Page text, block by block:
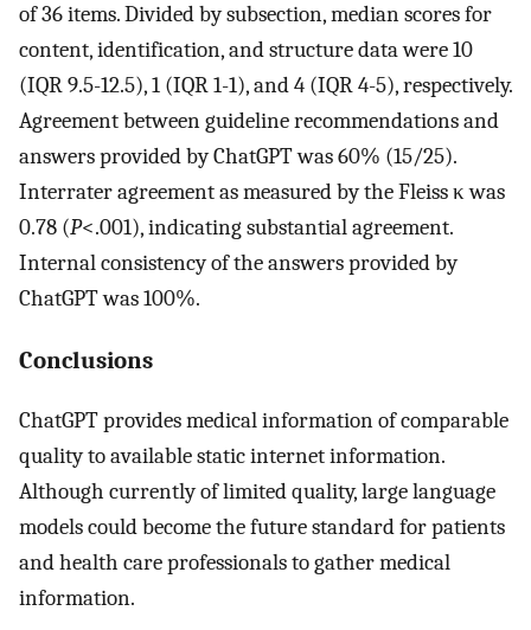
of 36 items. Divided by subsection, median scores for
content, identification, and structure data were 10
(IQR 9.5-12.5), 1 (IQR 1-1), and 4 (IQR 4-5), respectively.
Agreement between guideline recommendations and
answers provided by ChatGPT was 60% (15/25).
Interrater agreement as measured by the Fleiss κ was
0.78 (P<.001), indicating substantial agreement.
Internal consistency of the answers provided by
ChatGPT was 100%.
Conclusions
ChatGPT provides medical information of comparable
quality to available static internet information.
Although currently of limited quality, large language
models could become the future standard for patients
and health care professionals to gather medical
information.